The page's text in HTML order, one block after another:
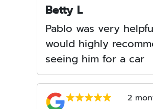
Betty L
Pablo was very
would highly
seeing him for a car
2